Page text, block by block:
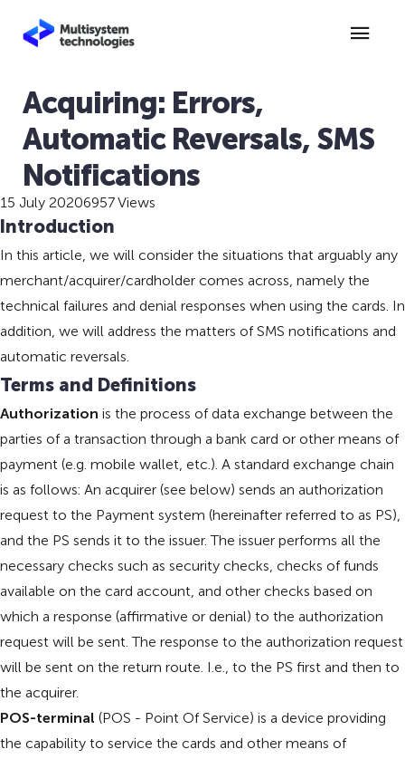
Acquiring: Errors,
Automatic Reversals, SMS
Notifications
15 July 20206957 Views
Introduction
In this article, we will consider the situations that arguably any
merchant/acquirer/cardholder comes across, namely the
technical failures and denial responses when using the cards. In
addition, we will address the matters of SMS notifications and
automatic reversals.
Terms and Definitions
Authorization is the process of data exchange between the
parties of a transaction through a bank card or other means of
payment (e.g. mobile wallet, etc.). A standard exchange chain
is as follows: An acquirer (see below) sends an authorization
request to the Payment system (hereinafter referred to as PS),
and the PS sends it to the issuer. The issuer performs all the
necessary checks such as security checks, checks of funds
available on the card account, and other checks based on
which a response (affirmative or denial) to the authorization
request will be sent. The response to the authorization request
will be sent on the return route. I.e., to the PS first and then to
the acquirer.
POS-terminal (POS - Point Of Service) is a device providing
the capability to service the cards and other means of